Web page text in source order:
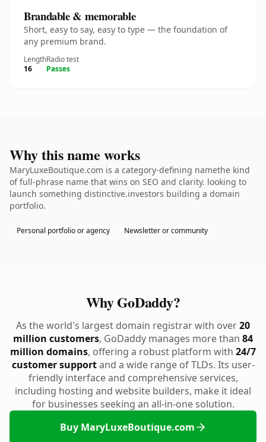
Brandable & memorable
Short, easy to say, easy to type — the foundation of
any premium brand.
Length
16
Radio test
Passes
Why this name works
MaryLuxeBoutique.com is a category-defining namethe kind
of full-phrase name that wins on SEO and clarity. looking to
launch something distinctive.investors building a domain
portfolio.
Personal portfolio or agency Newsletter or community
Why GoDaddy?
As the world's largest domain registrar with over20
million customers, GoDaddy manages more than 84
million domains, offering a robust platform with 24/7
customer supportand a wide range of TLDs. Its user-
friendly interface and comprehensive services,
including hosting and website builders, make it ideal
for businesses seeking an all-in-one solution.
Buy MaryLuxeBoutique.com